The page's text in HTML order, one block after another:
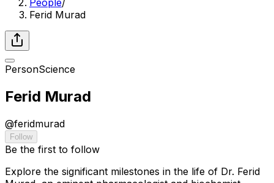
People/
Ferid Murad
PersonScience
Ferid Murad
@feridmurad
Follow
Be the first to follow
Explore the significant milestones in the life of Dr. Ferid